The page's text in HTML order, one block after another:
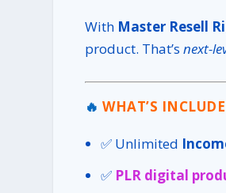
With Master Resell
product. That’snext-
🔥WHAT’S
✅ Unlimited
✅ PLR digital